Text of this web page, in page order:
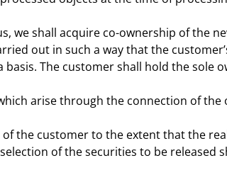
we shall acquire co-ownership of the
out in such a way that the
The customer shall hold the sole
arise through the connection of
the customer to the extent that the
of the securities to be released